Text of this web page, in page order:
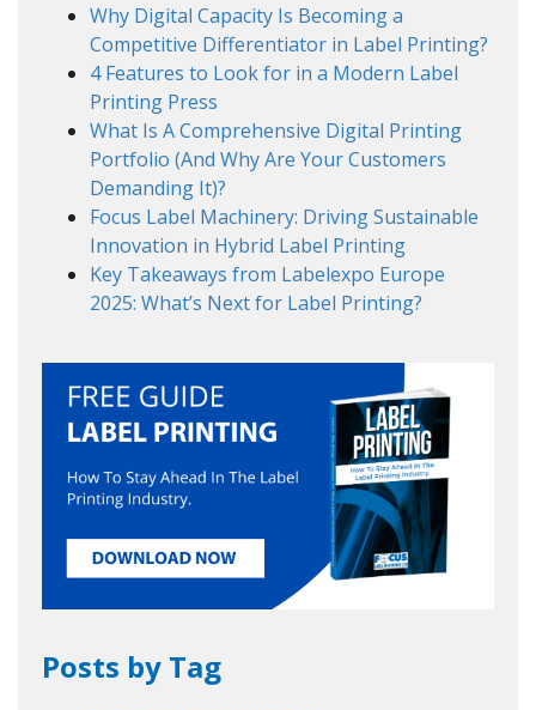
Why Digital Capacity Is Becoming a
Competitive Differentiator in Label Printing?
4 Features to Look for in a Modern Label
Printing Press
What Is A Comprehensive Digital Printing
Portfolio (And Why Are Your Customers
Demanding It)?
Focus Label Machinery: Driving Sustainable
Innovation in Hybrid Label Printing
Key Takeaways from Labelexpo Europe
2025: What’s Next for Label Printing?
Posts by Tag